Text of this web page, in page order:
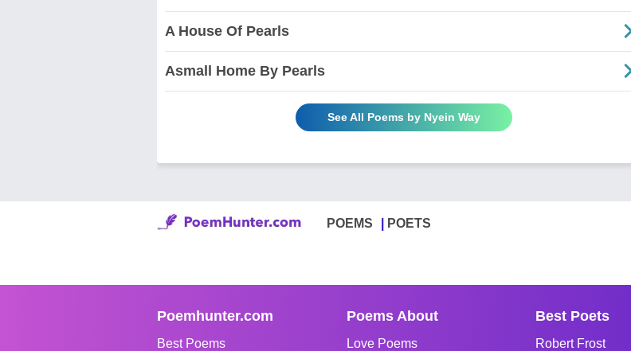
A House Of Pearls
Asmall Home By Pearls
See All Poems by Nyein Way
POEMS POETS
Poemhunter.com
Best Poems
Poems About
Love Poems
Best Poets
Robert Frost